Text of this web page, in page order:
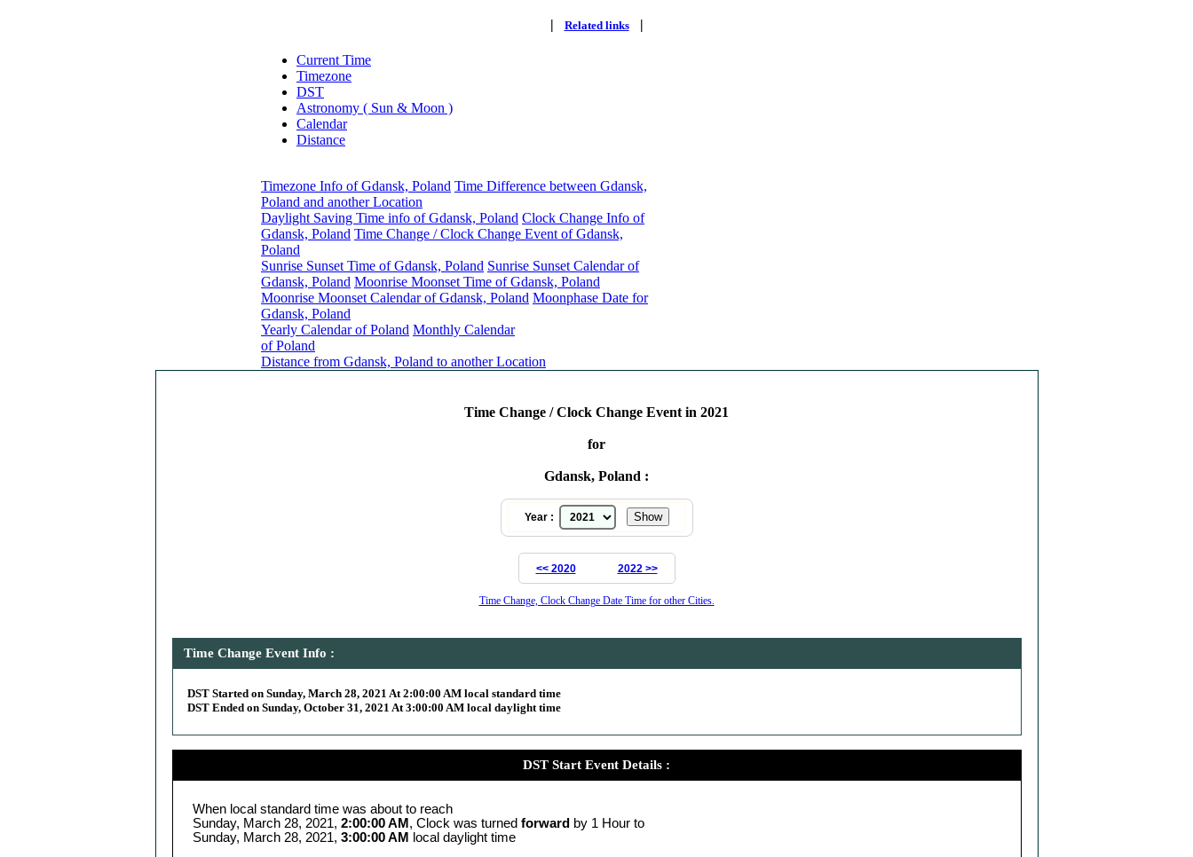
| Related links |
Current Time
Timezone
DST
Astronomy ( Sun & Moon )
Calendar
Distance
Timezone Info of Gdansk, Poland Time Difference between Gdansk,
Poland and another Location
Daylight Saving Time info of Gdansk, Poland Clock Change Info of
Gdansk, Poland Time Change / Clock Change Event of Gdansk,
Poland
Sunrise Sunset Time of Gdansk, Poland Sunrise Sunset Calendar of
Gdansk, Poland Moonrise Moonset Time of Gdansk, Poland
Moonrise Moonset Calendar of Gdansk, Poland Moonphase Date for
Gdansk, Poland
Yearly Calendar of Poland Monthly Calendar
of Poland
Distance from Gdansk, Poland to another Location
Time Change / Clock Change Event in 2021
for
Gdansk, Poland :
Year :
<< 2020 2022 >>
Time Change, Clock Change Date Time for other Cities.
Time Change Event Info :
DST Started on Sunday, March 28, 2021 At 2:00:00 AM local standard time
DST Ended on Sunday, October 31, 2021 At 3:00:00 AM local daylight time
DST Start Event Details :
When local standard time was about to reach
Sunday, March 28, 2021, 2:00:00 AM , Clock was turned forward by 1 Hour to
Sunday, March 28, 2021, 3:00:00 AM
local daylight time